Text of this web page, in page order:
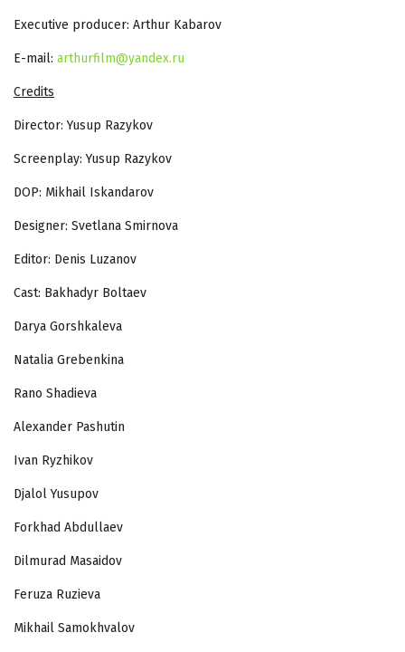
Executive producer: Arthur Kabarov
E-mail: arthurfilm@yandex.ru
Credits
Director: Yusup Razykov
Screenplay: Yusup Razykov
DOP: Mikhail Iskandarov
Designer: Svetlana Smirnova
Editor: Denis Luzanov
Cast: Bakhadyr Boltaev
Darya Gorshkaleva
Natalia Grebenkina
Rano Shadieva
Alexander Pashutin
Ivan Ryzhikov
Djalol Yusupov
Forkhad Abdullaev
Dilmurad Masaidov
Feruza Ruzieva
Mikhail Samokhvalov